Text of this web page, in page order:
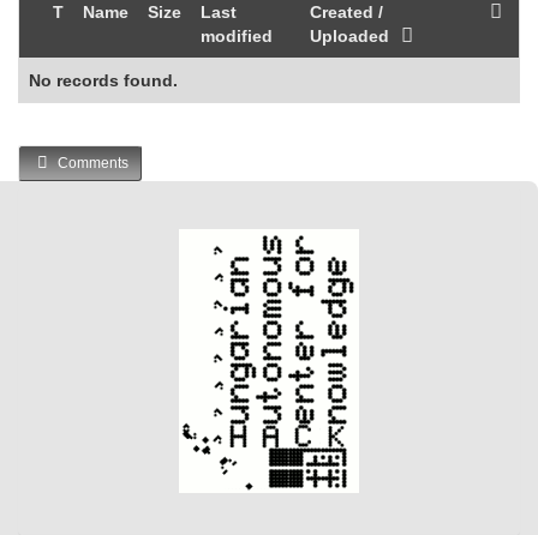
T Name Size
Last
modified
Created /
Uploaded
No records found.
Comments